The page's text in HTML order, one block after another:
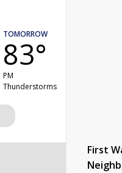
TOMORROW
83°
PM
Thunderstorms
First